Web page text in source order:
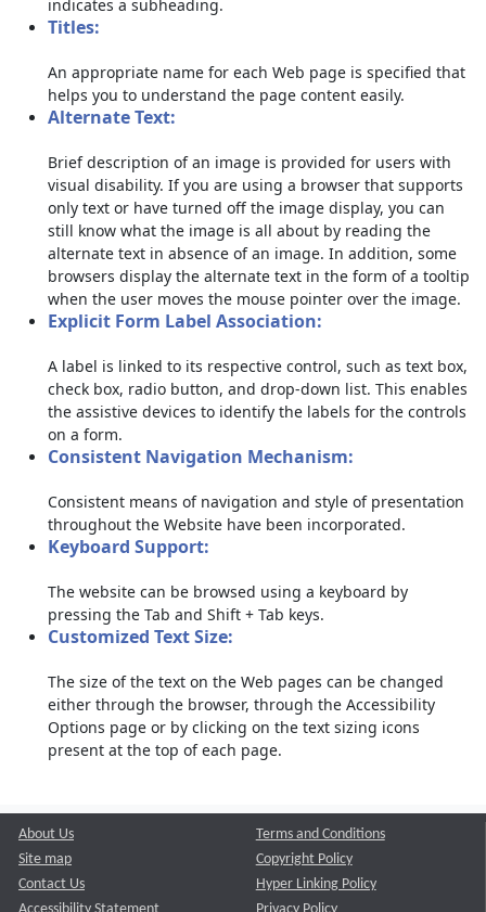
indicates a subheading.
Titles:
An appropriate name for each Web page is specified that
helps you to understand the page content easily.
Alternate Text:
Brief description of an image is provided for users with
visual disability. If you are using a browser that supports
only text or have turned off the image display, you can
still know what the image is all about by reading the
alternate text in absence of an image. In addition, some
browsers display the alternate text in the form of a tooltip
when the user moves the mouse pointer over the image.
Explicit Form Label Association:
A label is linked to its respective control, such as text box,
check box, radio button, and drop-down list. This enables
the assistive devices to identify the labels for the controls
on a form.
Consistent Navigation Mechanism:
Consistent means of navigation and style of presentation
throughout the Website have been incorporated.
Keyboard Support:
The website can be browsed using a keyboard by
pressing the Tab and Shift + Tab keys.
Customized Text Size:
The size of the text on the Web pages can be changed
either through the browser, through the Accessibility
Options page or by clicking on the text sizing icons
present at the top of each page.
About Us
Site map
Contact Us
Terms and Conditions
Copyright Policy
Hyper Linking Policy